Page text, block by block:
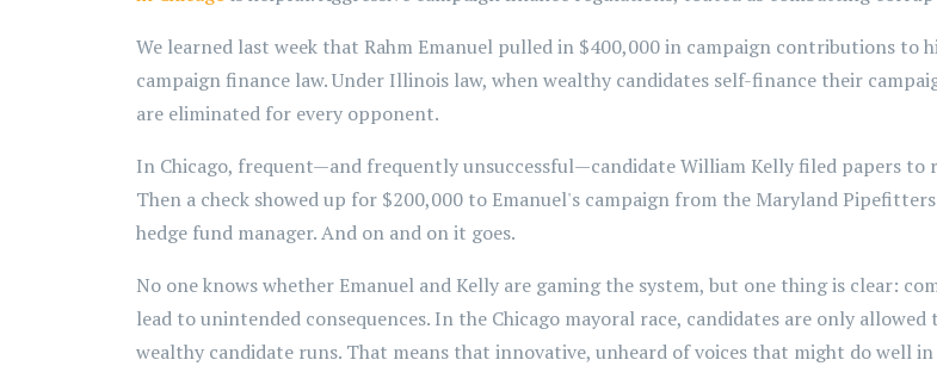
We learned last week that Rahm Emanuel pulled in $400,000 in campaign contributions to
campaign finance law. Under Illinois law, when wealthy candidates self-finance their
are eliminated for every opponent.
In Chicago, frequent—and frequently unsuccessful—candidate William Kelly filed papers to
Then a check showed up for $200,000 to Emanuel's campaign from the Maryland
hedge fund manager. And on and on it goes.
No one knows whether Emanuel and Kelly are gaming the system, but one thing is clear:
lead to unintended consequences. In the Chicago mayoral race, candidates are only
wealthy candidate runs. That means that innovative, unheard of voices that might do well